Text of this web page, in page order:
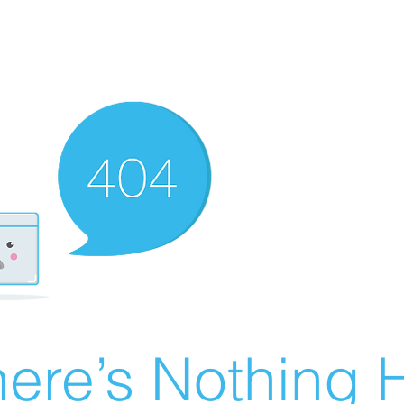
Nothing